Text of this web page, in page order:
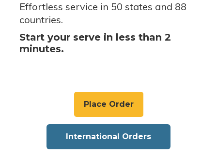
Effortless service in 50 states and 88
countries.
Start your serve in less than 2
minutes.
Place Order
International Orders